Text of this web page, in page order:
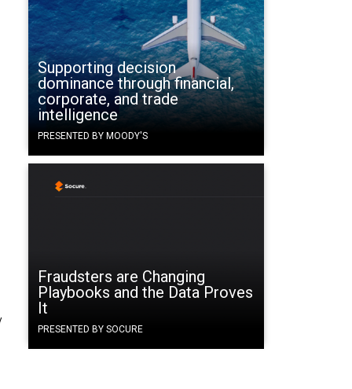
Supporting decision
dominance through financial,
corporate, and trade
intelligence
PRESENTED BY MOODY'S
Fraudsters are Changing
Playbooks and the Data Proves
It
PRESENTED BY SOCURE